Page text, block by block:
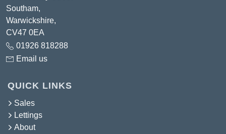
Southam,
Warwickshire,
CV47 0EA
01926 818288
Email us
QUICK LINKS
Sales
Lettings
About